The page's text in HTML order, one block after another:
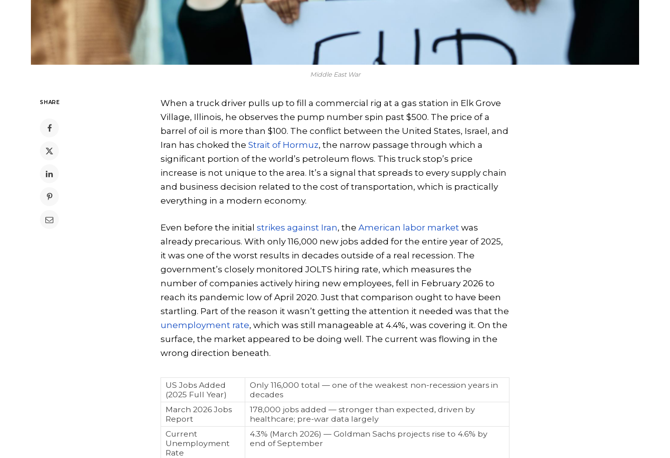
Middle East War
SHARE
When a truck driver pulls up to fill a commercial rig at a gas station in Elk Grove
Village, Illinois, he observes the pump number spin past $500. The price of a
barrel of oil is more than $100. The conflict between the United States, Israel, and
Iran has choked the Strait of Hormuz, the narrow passage through which a
significant portion of the world’s petroleum flows. This truck stop’s price
increase is not unique to the area. It’s a signal that spreads to every supply chain
and business decision related to the cost of transportation, which is practically
everything in a modern economy.
Even before the initial strikes against Iran, the American labor market was
already precarious. With only 116,000 new jobs added for the entire year of 2025,
it was one of the worst results in decades outside of a real recession. The
government’s closely monitored JOLTS hiring rate, which measures the
number of companies actively hiring new employees, fell in February 2026 to
reach its pandemic low of April 2020. Just that comparison ought to have been
startling. Part of the reason it wasn’t getting the attention it needed was that the
unemployment rate, which was still manageable at 4.4%, was covering it. On the
surface, the market appeared to be doing well. The current was flowing in the
wrong direction beneath.
US Jobs Added
(2025 Full Year)
Only 116,000 total — one of the weakest non-recession years in
decades
March 2026 Jobs
Report
178,000 jobs added — stronger than expected, driven by
healthcare; pre-war data largely
Current
Unemployment
Rate
4.3% (March 2026) — Goldman Sachs projects rise to 4.6% by
end of September